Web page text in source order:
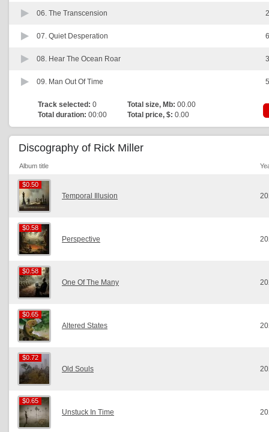
06. The Transcension
07. Quiet Desperation
08. Hear The Ocean Roar
09. Man Out Of Time
Track selected: 0 Total size, Mb: 00.00
Total duration: 00:00 Total price, $: 0.00
Discography of Rick Miller
Album title
$0.50
$0.50
Temporal Illusion
$0.58
$0.58
Perspective
$0.58
$0.58
One Of The Many
$0.65
$0.65
Altered States
$0.72
$0.72
Old Souls
$0.65
$0.65
Unstuck In Time